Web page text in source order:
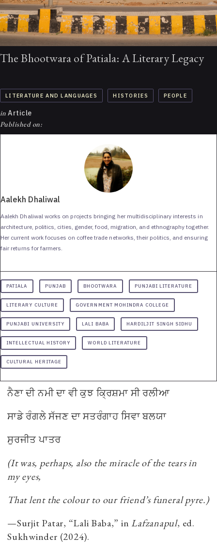
The Bhootwara of Patiala: A Literary Legacy
LITERATURE AND LANGUAGES HISTORIES PEOPLE
in Article
Published on:
Aalekh Dhaliwal
Aalekh Dhaliwal works on projects bringing her multidisciplinary interests in
architecture, politics, cities, gender, food, migration, and ethnography together.
Her current work focuses on coffee trade networks, their politics, and ensuring
fair returns for farmers.
PATIALA PUNJAB BHOOTWARA PUNJABI LITERATURE
LITERARY CULTURE GOVERNMENT MOHINDRA COLLEGE
PUNJABI UNIVERSITY LALI BABA HARDILJIT SINGH SIDHU
INTELLECTUAL HISTORY WORLD LITERATURE
CULTURAL HERITAGE
ਨੈਣਾਦੀਨਮੀਦਾਵੀਕੁਝ ਕ੍ਰਿਸ਼ਮਾਸੀਰਲੀਆ
ਸਾਡੇਰੰਗਲੇ ਸੱਜਣਦਾਸਤਰੰਗਾਹਸਿਵਾਬਲਯਾ
ਸੁਰਜੀਤਪਾਤਰ
(It was, perhaps, also the miracle of the tears in
my eyes,
That lent the colour to our friend’s funeral pyre.)
—Surjit Patar, “Lali Baba,” inLafzanapul, ed.
Sukhwinder (2024).